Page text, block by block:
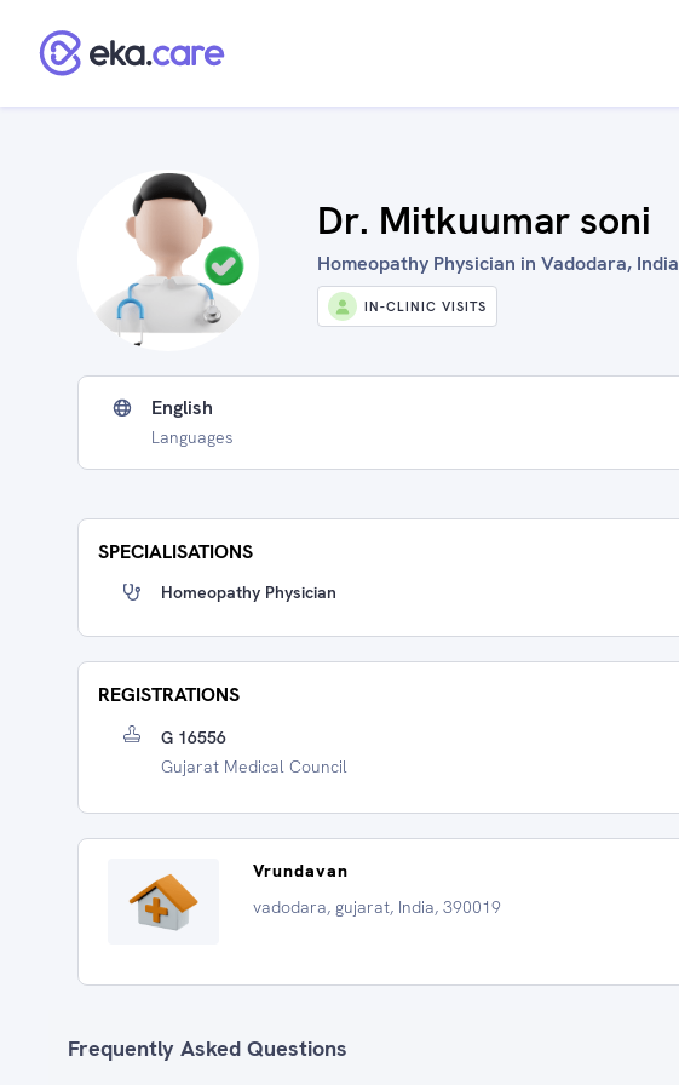
Dr. Mitkuumar soni
Homeopathy Physician in Vadodara, India
IN-CLINIC VISITS
English
Languages
SPECIALISATIONS
Homeopathy Physician
REGISTRATIONS
G 16556
Gujarat Medical Council
Vrundavan
vadodara, gujarat, India, 390019
Frequently Asked Questions